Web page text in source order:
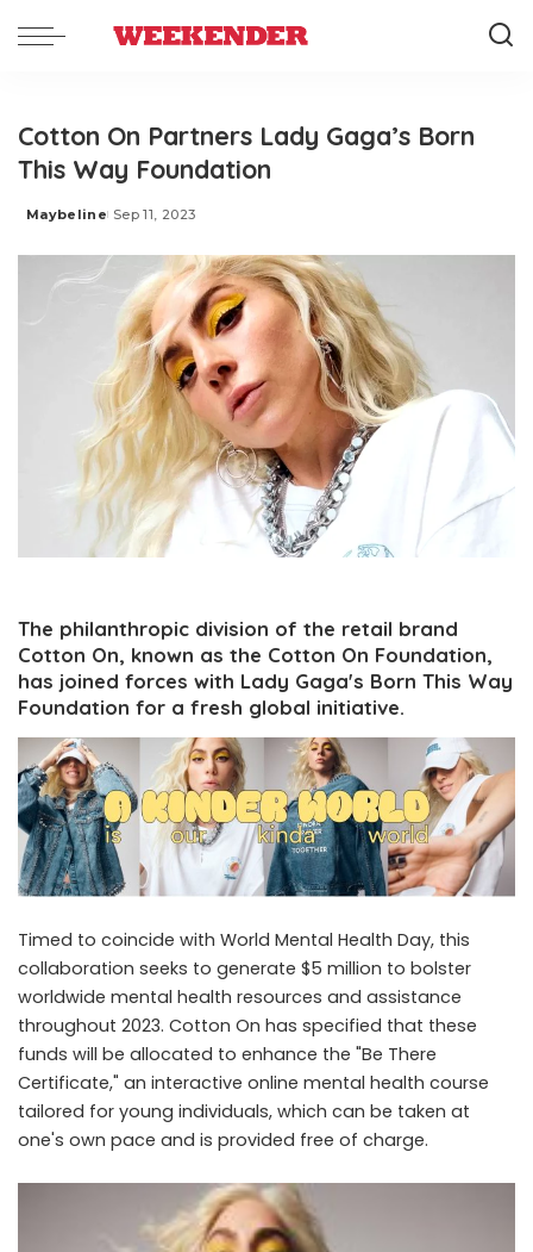
Cotton On Partners Lady Gaga’s Born
This Way Foundation
Posted
Maybeline Sep 11, 2023
The philanthropic division of the retail brand
Cotton On, known as the Cotton On Foundation,
has joined forces with Lady Gaga's Born This Way
Foundation for a fresh global initiative.
Timed to coincide with World Mental Health Day, this
collaboration seeks to generate $5 million to bolster
worldwide mental health resources and assistance
throughout 2023. Cotton On has specified that these
funds will be allocated to enhance the "Be There
Certificate," an interactive online mental health course
tailored for young individuals, which can be taken at
one's own pace and is provided free of charge.